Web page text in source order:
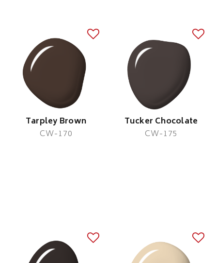
Tarpley Brown
CW-170
Tucker Chocolate
CW-175